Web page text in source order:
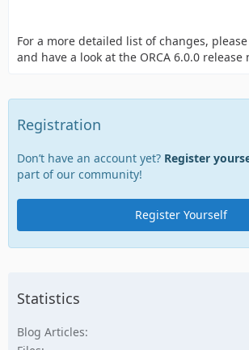
For a more detailed list of changes,
and have a look at the ORCA 6.0.0 release
Registration
Don’t have an account yet? Register
part of our community!
Register Yourself
Statistics
Blog Articles